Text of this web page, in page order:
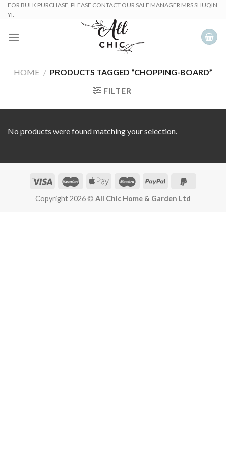
SkipFOR BULK PURCHASE, PLEASE CONTACT OUR SALE MANAGER MRS SHUQIN
YI.
HOME / PRODUCTS TAGGED “CHOPPING-BOARD”
FILTER
No products were found matching your selection.
Copyright 2026 © All Chic Home & Garden Ltd